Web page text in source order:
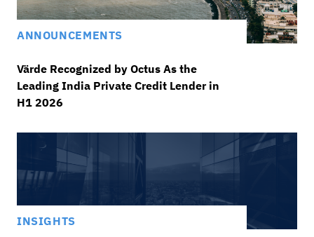
ANNOUNCEMENTS
Värde Recognized by Octus As the
Leading India Private Credit Lender in
H1 2026
INSIGHTS